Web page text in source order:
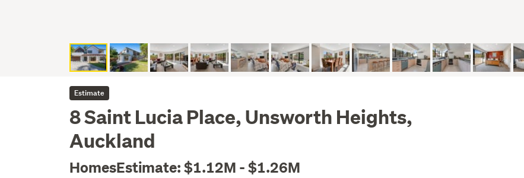
Estimate
8 Saint Lucia Place, Unsworth Heights,
Auckland
HomesEstimate: $1.12M - $1.26M